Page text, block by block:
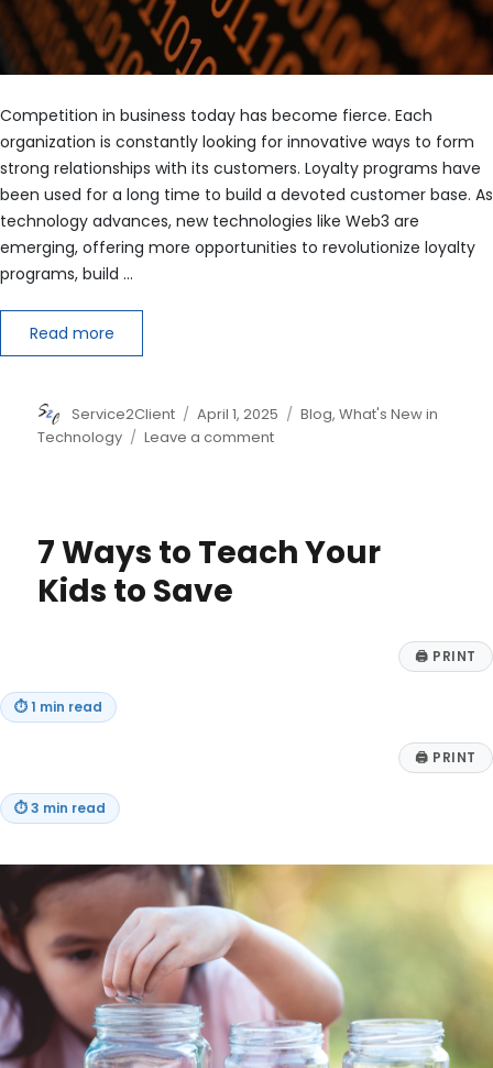
Competition in business today has become fierce. Each
organization is constantly looking for innovative ways to form
strong relationships with its customers. Loyalty programs have
been used for a long time to build a devoted customer base. As
technology advances, new technologies like Web3 are
emerging, offering more opportunities to revolutionize loyalty
programs, build …
Read more
Author
Service2Client
Posted
on
April 1, 2025 Categories
Blog,What's New in
Technology
Leave a commenton
Leveraging
7 Ways to Teach Your
Kids to Save
🖨 PRINT
⏱1 min read
🖨 PRINT
⏱3 min read